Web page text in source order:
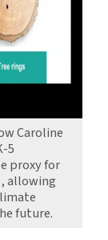
Caroline
5
proxy for
allowing
future.